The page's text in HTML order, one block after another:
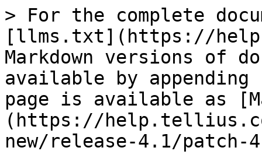
> For the complete
[llms.txt](https://
Markdown versions of
available by
page is available as
(https://
new/release-4.1/patch-